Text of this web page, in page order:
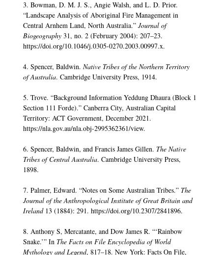
3. Bowman, D. M. J. S., Angie Walsh, and L. D. Prior.
“Landscape Analysis of Aboriginal Fire Management in
Central Arnhem Land, North Australia.”Journal of
Biogeography 31, no. 2 (February 2004): 207–23.
https://doi.org/10.1046/j.0305-0270.2003.00997.x.
4. Spencer, Baldwin.Native Tribes of the Northern Territory
of Australia. Cambridge University Press, 1914.
5. Trove. “Background Information Yeddung Dhaura (Block 1
Section 111 Forde).” Canberra City, Australian Capital
Territory: ACT Government, December 2021.
https://nla.gov.au/nla.obj-2995362361/view.
6. Spencer, Baldwin, and Francis James Gillen. The Native
Tribes of Central Australia. Cambridge University Press,
1898.
7. Palmer, Edward. “Notes on Some Australian Tribes.” The
Journal of the Anthropological Institute of Great Britain and
Ireland13 (1884): 291. https://doi.org/10.2307/2841896.
8. Anthony S, Mercatante, and Dow James R. “‘Rainbow
Snake.’” In The Facts on File Encyclopedia of World
Mythology and Legend, 817–18. New York: Facts On File,